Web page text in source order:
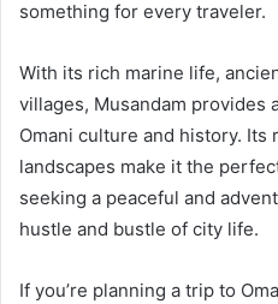
something for every traveler.
With its rich marine life,
villages, Musandam provides
Omani culture and history.
landscapes make it the
seeking a peaceful and
hustle and bustle of city life.
If you’re planning a trip to